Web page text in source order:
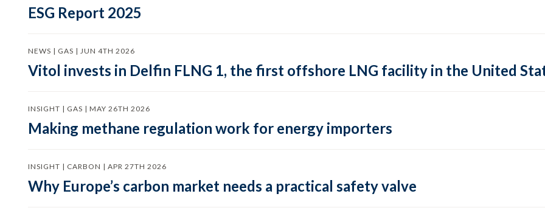
ESG Report 2025
NEWS | GAS | JUN 4TH 2026
Vitol invests in Delfin FLNG 1, the first offshore LNG facility in the United
INSIGHT | GAS | MAY 26TH 2026
Making methane regulation work for energy importers
INSIGHT | CARBON | APR 27TH 2026
Why Europe’s carbon market needs a practical safety valve